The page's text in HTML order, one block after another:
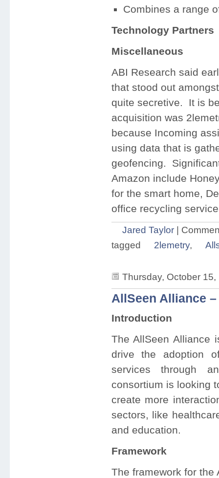
Combines a range
Technology Partners
Miscellaneous
ABI Research said
that stood out
quite secretive. It is
acquisition was
because Incoming
using data that is
geofencing.
Amazon include
for the smart home,
office recycling
Jared Taylor|
tagged
2lemetry,
Thursday, October
AllSeen Alliance
Introduction
The AllSeen Alliance
drive the adoption
services through
consortium is looking
create more
sectors, like
and education.
Framework
The framework for the